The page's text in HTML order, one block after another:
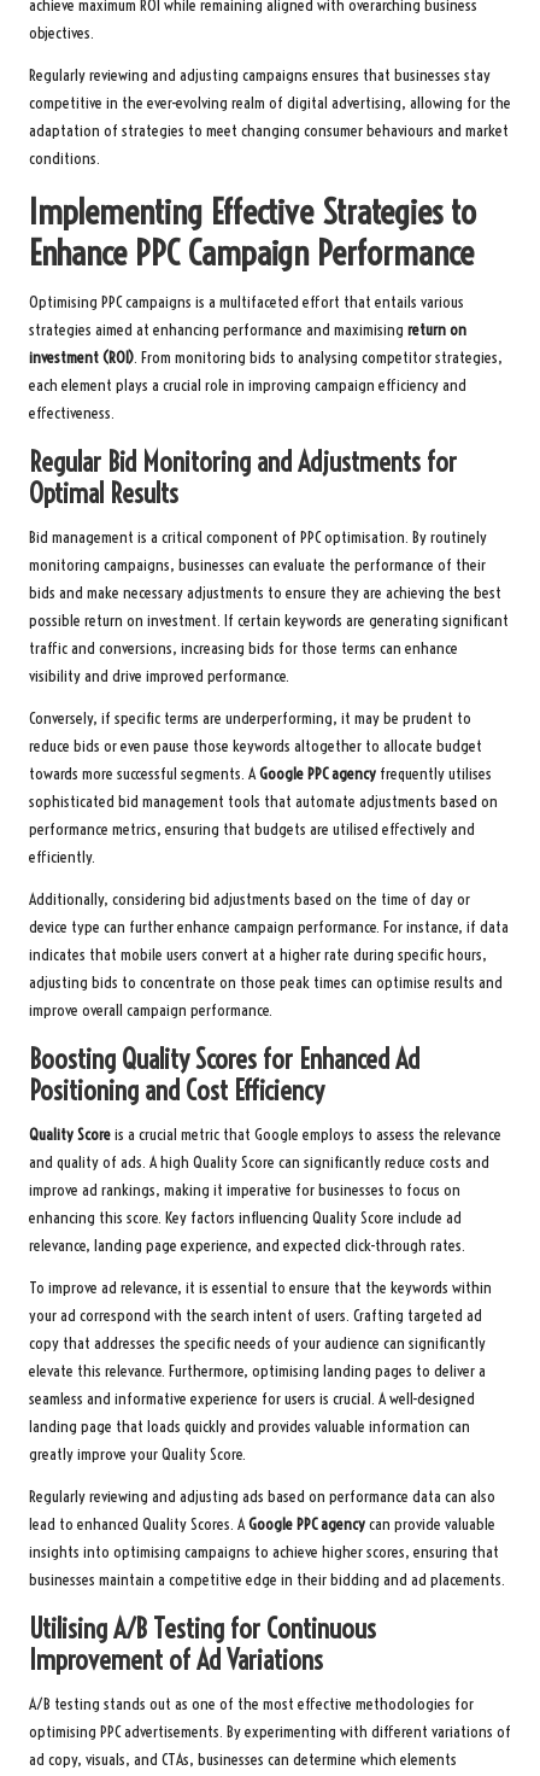
achieve maximum ROI while remaining aligned with overarching business
objectives.
Regularly reviewing and adjusting campaigns ensures that businesses stay
competitive in the ever-evolving realm of digital advertising, allowing for the
adaptation of strategies to meet changing consumer behaviours and market
conditions.
Implementing Effective Strategies to
Enhance PPC Campaign Performance
Optimising PPC campaigns is a multifaceted effort that entails various
strategies aimed at enhancing performance and maximising return on
investment (ROI). From monitoring bids to analysing competitor strategies,
each element plays a crucial role in improving campaign efficiency and
effectiveness.
Regular Bid Monitoring and Adjustments for
Optimal Results
Bid management is a critical component of PPC optimisation. By routinely
monitoring campaigns, businesses can evaluate the performance of their
bids and make necessary adjustments to ensure they are achieving the best
possible return on investment. If certain keywords are generating significant
traffic and conversions, increasing bids for those terms can enhance
visibility and drive improved performance.
Conversely, if specific terms are underperforming, it may be prudent to
reduce bids or even pause those keywords altogether to allocate budget
towards more successful segments. AGoogle PPC agency frequently utilises
sophisticated bid management tools that automate adjustments based on
performance metrics, ensuring that budgets are utilised effectively and
efficiently.
Additionally, considering bid adjustments based on the time of day or
device type can further enhance campaign performance. For instance, if data
indicates that mobile users convert at a higher rate during specific hours,
adjusting bids to concentrate on those peak times can optimise results and
improve overall campaign performance.
Boosting Quality Scores for Enhanced Ad
Positioning and Cost Efficiency
Quality Scoreis a crucial metric that Google employs to assess the relevance
and quality of ads. A high Quality Score can significantly reduce costs and
improve ad rankings, making it imperative for businesses to focus on
enhancing this score. Key factors influencing Quality Score include ad
relevance, landing page experience, and expected click-through rates.
To improve ad relevance, it is essential to ensure that the keywords within
your ad correspond with the search intent of users. Crafting targeted ad
copy that addresses the specific needs of your audience can significantly
elevate this relevance. Furthermore, optimising landing pages to deliver a
seamless and informative experience for users is crucial. A well-designed
landing page that loads quickly and provides valuable information can
greatly improve your Quality Score.
Regularly reviewing and adjusting ads based on performance data can also
lead to enhanced Quality Scores. AGoogle PPC agencycan provide valuable
insights into optimising campaigns to achieve higher scores, ensuring that
businesses maintain a competitive edge in their bidding and ad placements.
Utilising A/B Testing for Continuous
Improvement of Ad Variations
A/B testing stands out as one of the most effective methodologies for
optimising PPC advertisements. By experimenting with different variations of
ad copy, visuals, and CTAs, businesses can determine which elements